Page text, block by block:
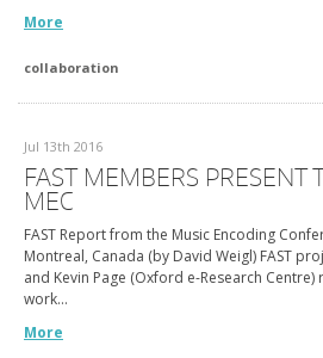
More
collaboration
Jul 13th 2016
FAST MEMBERS PRESENT
MEC
FAST Report from the Music Encoding
Montreal, Canada (by David Weigl) FAST
and Kevin Page (Oxford e-Research
work…
More